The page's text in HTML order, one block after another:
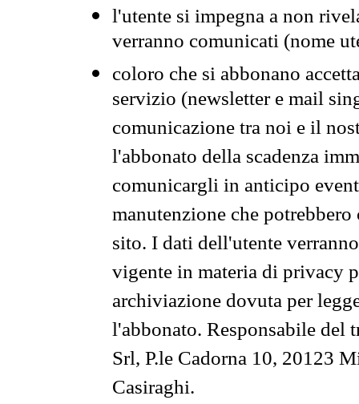
l'utente si impegna a non
verranno comunicati (nome
coloro che si abbonano
servizio (newsletter e mail
comunicazione tra noi e il
l'abbonato della scadenza
comunicargli in anticipo
manutenzione che
sito. I dati dell'utente
vigente in materia di privacy
archiviazione dovuta per
l'abbonato. Responsabile del
Srl, P.le Cadorna 10, 20123
Casiraghi.